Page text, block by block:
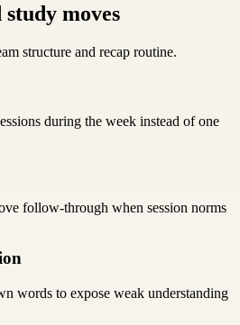
study moves
structure and recap routine.
during the week instead of one
follow-through when session norms
words to expose weak understanding